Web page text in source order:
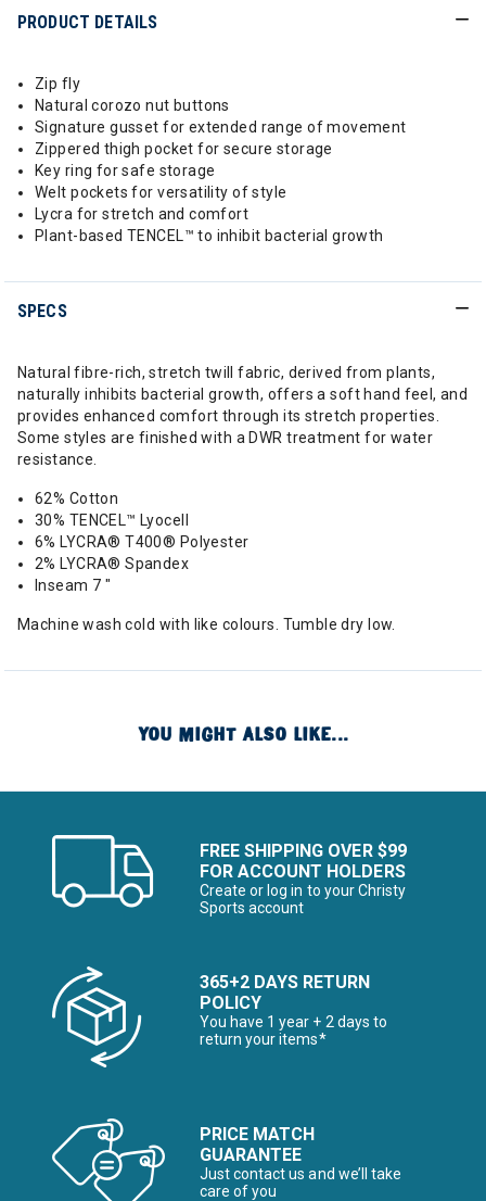
PRODUCT DETAILS
Zip fly
Natural corozo nut buttons
Signature gusset for extended range of movement
Zippered thigh pocket for secure storage
Key ring for safe storage
Welt pockets for versatility of style
Lycra for stretch and comfort
Plant-based TENCEL™ to inhibit bacterial growth
SPECS
Natural fibre-rich, stretch twill fabric, derived from plants,
naturally inhibits bacterial growth, offers a soft hand feel, and
provides enhanced comfort through its stretch properties.
Some styles are finished with a DWR treatment for water
resistance.
62% Cotton
30% TENCEL™ Lyocell
6% LYCRA® T400® Polyester
2% LYCRA® Spandex
Inseam 7 "
Machine wash cold with like colours. Tumble dry low.
YOU MIGHT ALSO LIKE...
FREE SHIPPING OVER $99
FOR ACCOUNT HOLDERS
Create or log in to your Christy
Sports account
365+2 DAYS RETURN
POLICY
You have 1 year + 2 days to
return your items*
PRICE MATCH
GUARANTEE
Just contact us and we’ll take
care of you